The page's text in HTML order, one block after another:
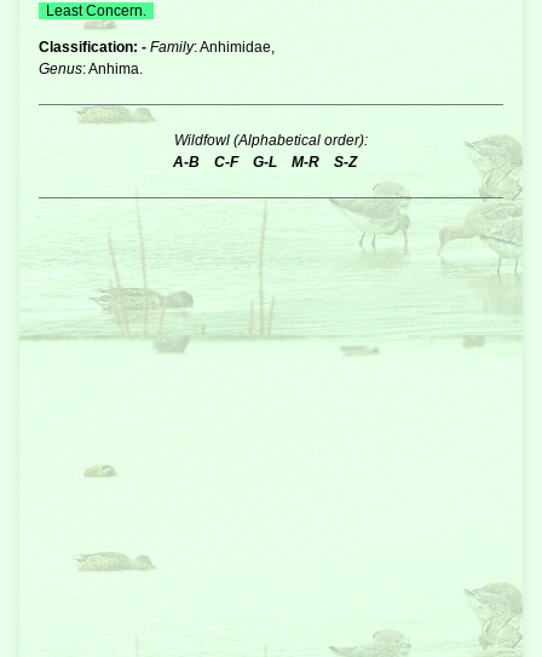
Least Concern.
Classification: - Family: Anhimidae,
Genus: Anhima.
Wildfowl (Alphabetical order):
A-B
C-F G-L M-R S-Z